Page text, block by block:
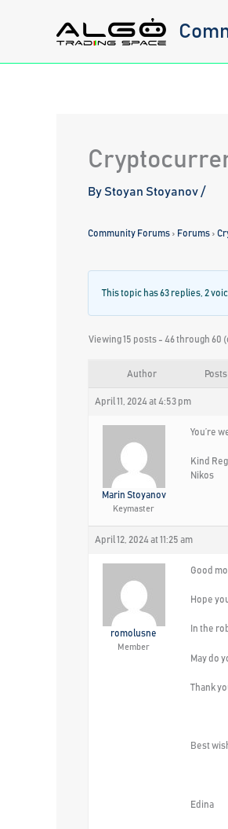
By Stoyan Stoyanov /
Community Forums › Forums ›
This topic has 63 replies, 2
Viewing 15 posts - 46 through 60
Author Posts
April 11, 2024 at 4:53 pm
Marin Stoyanov
Keymaster
You’re
Kind
Nikos
April 12, 2024 at 11:25 am
romolusne
Member
Good
Hope
In the
May do
Thank
Best
Edina